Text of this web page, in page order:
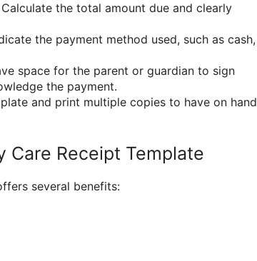
Calculate the total amount due and clearly
the payment method used, such as cash,
space for the parent or guardian to sign
the payment.
and print multiple copies to have on hand
Care Receipt Template
several benefits: